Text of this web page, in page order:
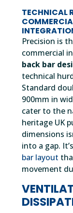
TECHNICAL
Precision is
commercial
back bar
technical
Standard
900mm in
cater to the
heritage UK
dimensions
into a gap.
bar layout
movement